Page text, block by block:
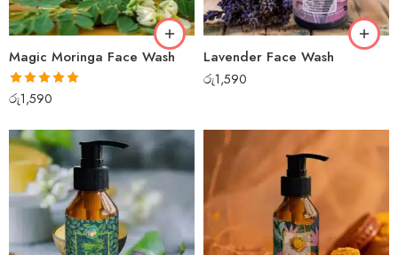
Magic Moringa Face Wash
Rated5.00
රු1,590
Lavender Face Wash
රු1,590